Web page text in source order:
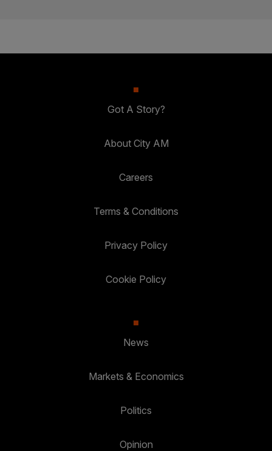
Got A Story?
About City AM
Careers
Terms & Conditions
Privacy Policy
Cookie Policy
News
Markets & Economics
Politics
Opinion